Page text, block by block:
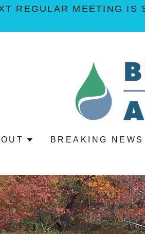
REGULAR MEETING IS
BREAKING NEWS